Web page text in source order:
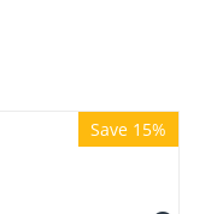
Save 15%